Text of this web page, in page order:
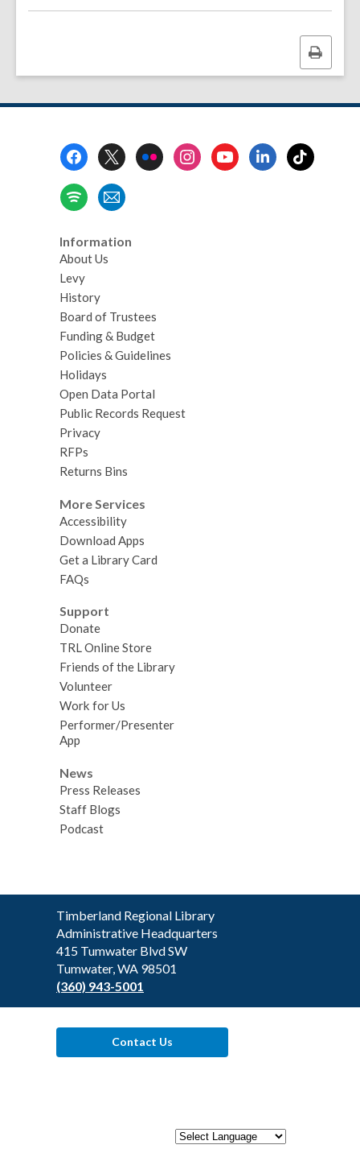
Print
this
Information
About Us
Levy
History
Board of Trustees
Funding & Budget
Policies & Guidelines
Holidays
Open Data Portal
Public Records Request
Privacy
RFPs
Returns Bins
More Services
Accessibility
Download Apps
Get a Library Card
FAQs
Support
Donate
TRL Online Store
Friends of the Library
Volunteer
Work for Us
Performer/Presenter
App
News
Press Releases
Staff Blogs
Podcast
Contact
the
Library
Timberland Regional Library
Administrative Headquarters
415 Tumwater Blvd SW
Tumwater, WA 98501
(360) 943-5001
Contact Us